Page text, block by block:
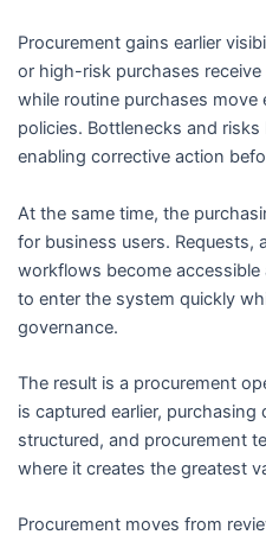
Procurement gains earlier
or high-risk purchases
while routine purchases
policies. Bottlenecks and risks
enabling corrective action
At the same time, the
for business users. Requests,
workflows become
to enter the system quickly
governance.
The result is a procurement
is captured earlier,
structured, and procurement
where it creates the greatest
Procurement moves from